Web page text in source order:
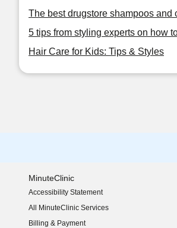
The best drugstore shampoos and
5 tips from styling experts on how
Hair Care for Kids: Tips & Styles
MinuteClinic
Accessibility Statement
(opens in new window)
All MinuteClinic Services
Billing & Payment